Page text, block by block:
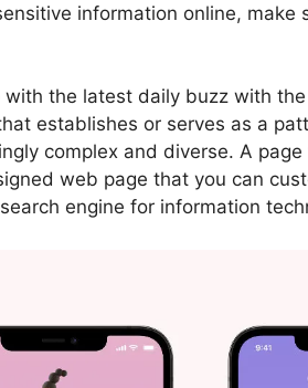
information online, make
the latest daily buzz with
establishes or serves as a
complex and diverse. A
web page that you can
engine for information